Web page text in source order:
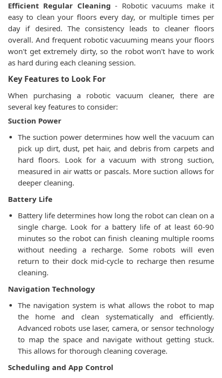
Efficient Regular Cleaning - Robotic vacuums make it
easy to clean your floors every day, or multiple times per
day if desired. The consistency leads to cleaner floors
overall. And frequent robotic vacuuming means your floors
won't get extremely dirty, so the robot won't have to work
as hard during each cleaning session.
Key Features to Look For
When purchasing a robotic vacuum cleaner, there are
several key features to consider:
Suction Power
The suction power determines how well the vacuum can
pick up dirt, dust, pet hair, and debris from carpets and
hard floors. Look for a vacuum with strong suction,
measured in air watts or pascals. More suction allows for
deeper cleaning.
Battery Life
Battery life determines how long the robot can clean on a
single charge. Look for a battery life of at least 60-90
minutes so the robot can finish cleaning multiple rooms
without needing a recharge. Some robots will even
return to their dock mid-cycle to recharge then resume
cleaning.
Navigation Technology
The navigation system is what allows the robot to map
the home and clean systematically and efficiently.
Advanced robots use laser, camera, or sensor technology
to map the space and navigate without getting stuck.
This allows for thorough cleaning coverage.
Scheduling and App Control